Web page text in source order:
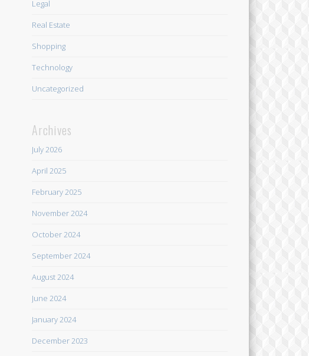
Legal
Real Estate
Shopping
Technology
Uncategorized
Archives
July 2026
April 2025
February 2025
November 2024
October 2024
September 2024
August 2024
June 2024
January 2024
December 2023